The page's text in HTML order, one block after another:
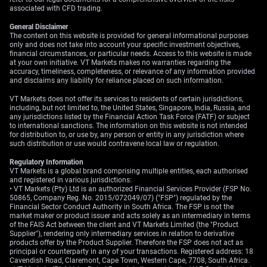
should encourage traders to favor silver over gold as a
hedge against recent geopolitical instability in the
South China Sea.
Create your live VT Markets accountandstart
tradingnow.
associated with CFD trading.
General Disclaimer
The content on this website is provided for general informational purposes
only and does not take into account your specific investment objectives,
financial circumstances, or particular needs. Access to this website is made
at your own initiative. VT Markets makes no warranties regarding the
accuracy, timeliness, completeness, or relevance of any information provided
and disclaims any liability for reliance placed on such information.
VT Markets does not offer its services to residents of certain jurisdictions,
including, but not limited to, the United States, Singapore, India, Russia, and
any jurisdictions listed by the Financial Action Task Force (FATF) or subject
to international sanctions. The information on this website is not intended
for distribution to, or use by, any person or entity in any jurisdiction where
such distribution or use would contravene local law or regulation.
Regulatory Information
VT Markets is a global brand comprising multiple entities, each authorised
and registered in various jurisdictions:
• VT Markets (Pty) Ltd is an authorized Financial Services Provider (FSP No.
50865, Company Reg. No. 2015/072049/07) ("FSP") regulated by the
Financial Sector Conduct Authority in South Africa. The FSP is not the
market maker or product issuer and acts solely as an intermediary in terms
of the FAIS Act between the client and VT Markets Limited (the "Product
Supplier"), rendering only intermediary services in relation to derivative
products offer by the Product Supplier. Therefore the FSP does not act as
principal or counterparty in any of your transactions. Registered address: 18
Cavendish Road, Claremont, Cape Town, Western Cape, 7708, South Africa.